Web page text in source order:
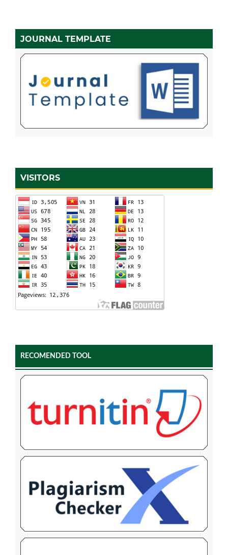
JOURNAL TEMPLATE
VISITORS
RECOMENDED TOOL